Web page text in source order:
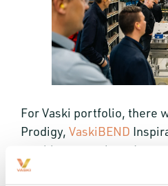
For Vaski portfolio, there
Prodigy, VaskiBEND
machinery on show.
sparked from the all-